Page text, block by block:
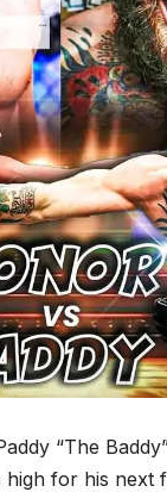
“The
high for his next